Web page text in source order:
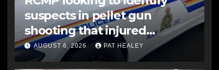
suspects in pellet gun
shooting that injured
another man
AUGUST 6, 2026 PAT HEALEY